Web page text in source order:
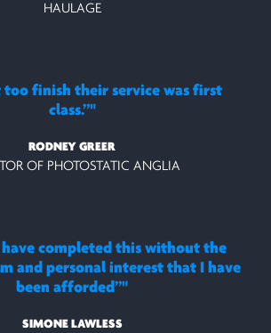
HAULAGE
too finish their service was first
class.”
RODNEY GREER
OF PHOTOSTATIC ANGLIA
completed this without the
and personal interest that I have
been afforded”
SIMONE LAWLESS